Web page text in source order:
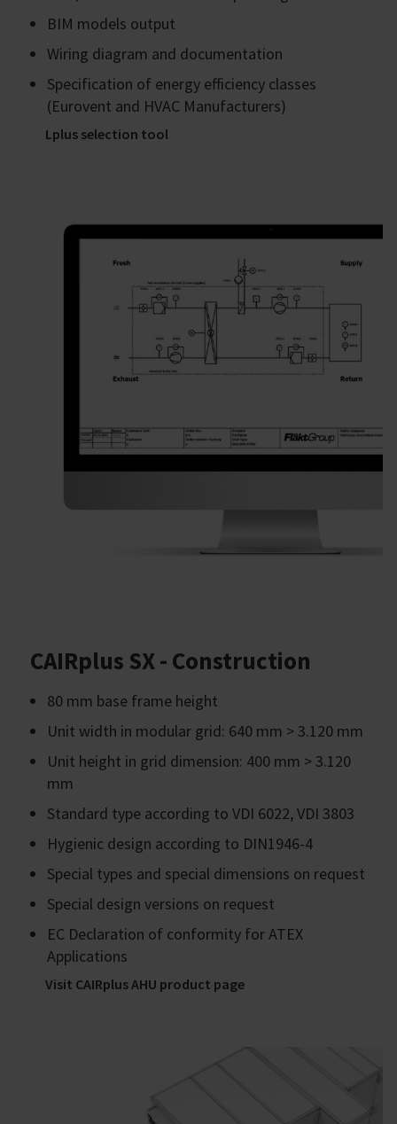
BIM models output
Wiring diagram and documentation
Specification of energy efficiency classes
(Eurovent and HVAC Manufacturers)
Lplus selection tool
CAIRplus SX - Construction
80 mm base frame height
Unit width in modular grid: 640 mm > 3.120 mm
Unit height in grid dimension: 400 mm > 3.120
mm
Standard type according to VDI 6022, VDI 3803
Hygienic design according to DIN1946-4
Special types and special dimensions on request
Special design versions on request
EC Declaration of conformity for ATEX
Applications
Visit CAIRplus AHU product page